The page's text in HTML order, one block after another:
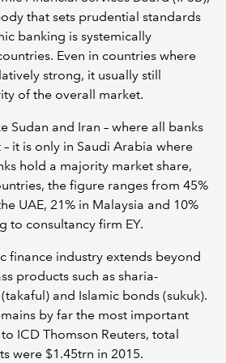
that sets prudential standards
banking is systemically
Even in countries where
strong, it usually still
of the overall market.
Sudan and Iran – where all banks
it is only in Saudi Arabia where
hold a majority market share,
the figure ranges from 45%
UAE, 21% in Malaysia and 10%
to consultancy firm EY.
finance industry extends beyond
products such as sharia-
and Islamic bonds (sukuk).
by far the most important
ICD Thomson Reuters, total
were $1.45trn in 2015.